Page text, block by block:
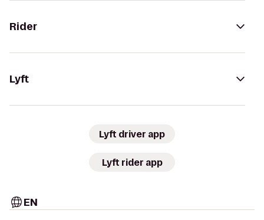
Rider
Lyft
Lyft driver app
Lyft rider app
EN